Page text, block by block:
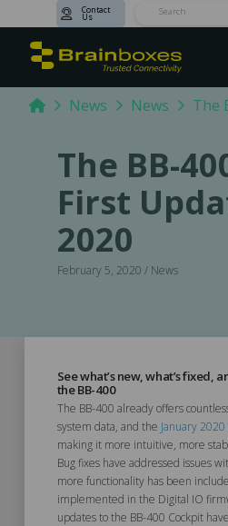
Contact
Us
HomeNews News The
The BB-
First
2020
February 5, 2020 / News
See what’s new, what’s fixed,
the BB-400
The BB-400 already offers
system data, and the January
making it more intuitive, more
Bug fixes have addressed issues
more functionality has been
implemented in the Digital IO
updates to the BB-400 Cockpit